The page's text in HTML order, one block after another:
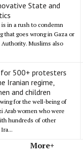
State and
in a rush to condemn
that goes wrong in Gaza or
Muslims also
500+ protesters
Iranian regime,
and children
for the well-being of
Arab women who were
hundreds of other
More+